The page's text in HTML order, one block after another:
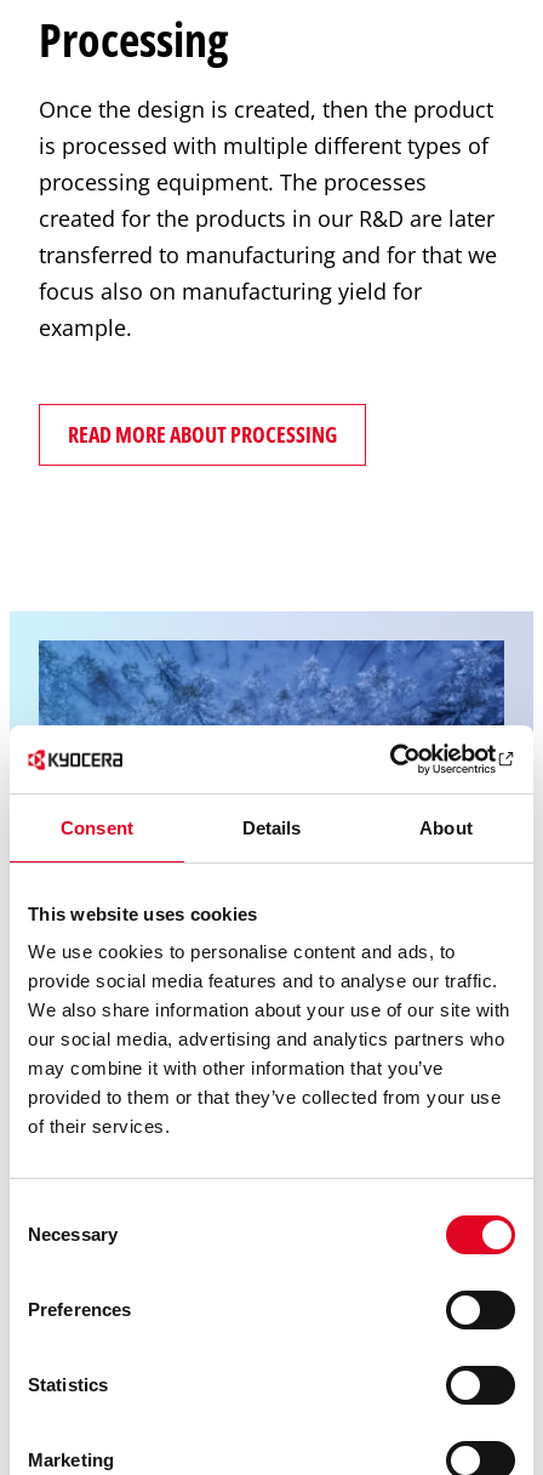
Consent Details About
This website uses cookies
We use cookies to personalise content and ads, to
provide social media features and to analyse our traffic.
We also share information about your use of our site with
our social media, advertising and analytics partners who
may combine it with other information that you’ve
provided to them or that they’ve collected from your use
of their services.
Selection
Necessary
Preferences
Statistics
Marketing
Processing
Once the design is created, then the product
is processed with multiple different types of
processing equipment. The processes
created for the products in our R&D are later
transferred to manufacturing and for that we
focus also on manufacturing yield for
example.
READ MORE ABOUT PROCESSING
Testing
sufficient yield for example. It provides us
and process are sufficient for the product of
needed.